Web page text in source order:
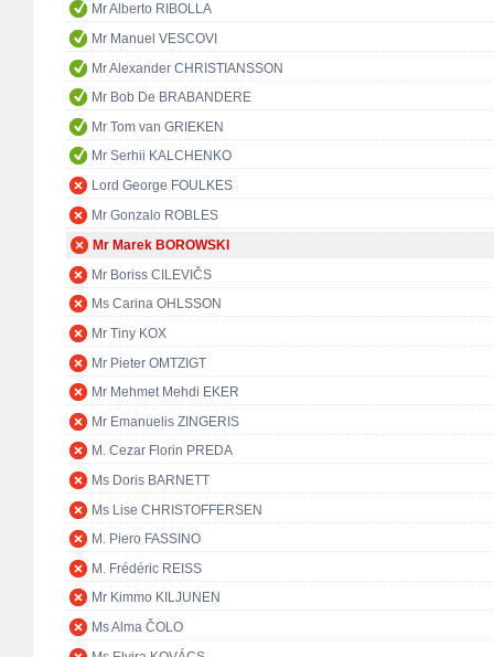
Mr Alberto RIBOLLA
Mr Manuel VESCOVI
Mr Alexander CHRISTIANSSON
Mr Bob De BRABANDERE
Mr Tom van GRIEKEN
Mr Serhii KALCHENKO
Lord George FOULKES
Mr Gonzalo ROBLES
Mr Marek BOROWSKI
Mr Boriss CILEVIČS
Ms Carina OHLSSON
Mr Tiny KOX
Mr Pieter OMTZIGT
Mr Mehmet Mehdi EKER
Mr Emanuelis ZINGERIS
M. Cezar Florin PREDA
Ms Doris BARNETT
Ms Lise CHRISTOFFERSEN
M. Piero FASSINO
M. Frédéric REISS
Mr Kimmo KILJUNEN
Ms Alma ČOLO